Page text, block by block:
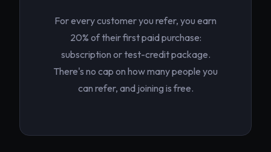
For every customer you refer, you earn
20% of their first paid purchase:
subscription or test-credit package.
There's no cap on how many people you
can refer, and joining is free.